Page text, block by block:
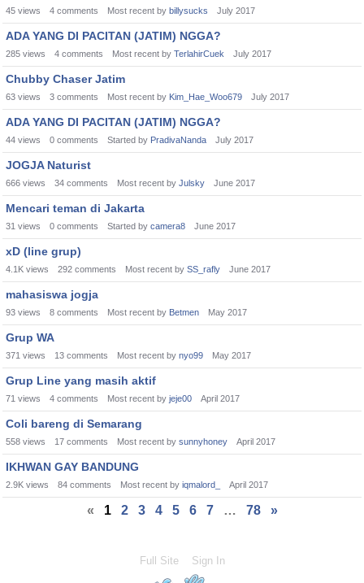
45 views 4 comments Most recent by billysucks July 2017
ADA YANG DI PACITAN (JATIM) NGGA?
285 views 4 comments Most recent by TerlahirCuek July 2017
Chubby Chaser Jatim
63 views 3 comments Most recent by Kim_Hae_Woo679 July 2017
ADA YANG DI PACITAN (JATIM) NGGA?
44 views 0 comments Started by PradivaNanda July 2017
JOGJA Naturist
666 views 34 comments Most recent by Julsky June 2017
Mencari teman di Jakarta
31 views 0 comments Started by camera8 June 2017
xD (line grup)
4.1K views 292 comments Most recent by SS_rafly June 2017
mahasiswa jogja
93 views 8 comments Most recent by Betmen May 2017
Grup WA
371 views 13 comments Most recent by nyo99 May 2017
Grup Line yang masih aktif
71 views 4 comments Most recent by jeje00 April 2017
Coli bareng di Semarang
558 views 17 comments Most recent by sunnyhoney April 2017
IKHWAN GAY BANDUNG
2.9K views 84 comments Most recent by iqmalord_ April 2017
« 1 2 3 4 5 6 7 … 78 »
Full Site Sign In